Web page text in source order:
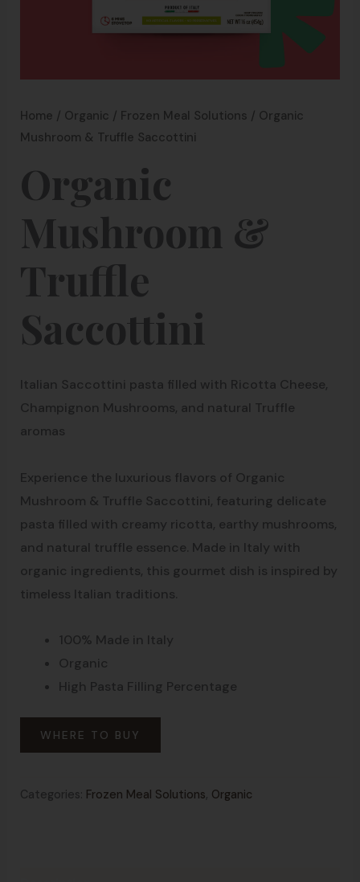
Home / Organic / Frozen Meal Solutions / Organic
Mushroom & Truffle Saccottini
Organic
Mushroom &
Truffle
Saccottini
Italian Saccottini pasta filled with Ricotta Cheese,
Champignon Mushrooms, and natural Truffle
aromas
Experience the luxurious flavors of Organic
Mushroom & Truffle Saccottini, featuring delicate
pasta filled with creamy ricotta, earthy mushrooms,
and natural truffle essence. Made in Italy with
organic ingredients, this gourmet dish is inspired by
timeless Italian traditions.
100% Made in Italy
Organic
High Pasta Filling Percentage
WHERE TO BUY
Categories: Frozen Meal Solutions, Organic